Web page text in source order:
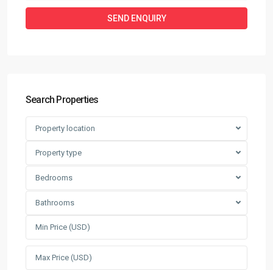
Search Properties
Property location
Property type
Bedrooms
Bathrooms